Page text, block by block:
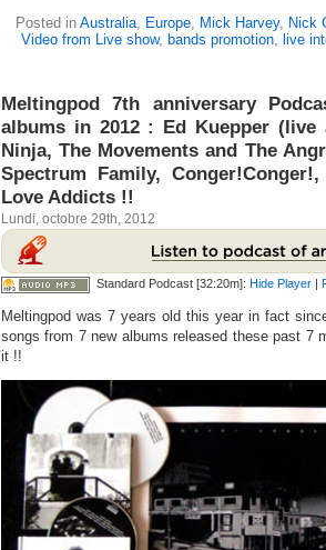
Posted in Australia, Europe, Mick Harvey, Nick
Video from Live show, bands promotion, live
Meltingpod 7th anniversary
albums in 2012 : Ed Kuepper (live
Ninja, The Movements and The
Spectrum Family,
Love Addicts !!
Lundi, octobre 29th, 2012
Standard Podcast [32:20m]: Hide Player |
Meltingpod was 7 years old this year in fact
songs from 7 new albums released these past 7
it !!